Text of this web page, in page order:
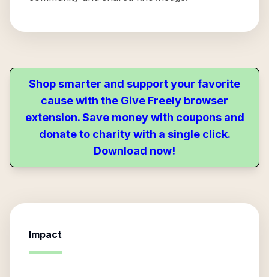
Shop smarter and support your favorite
cause with the Give Freely browser
extension. Save money with coupons and
donate to charity with a single click.
Download now!
Impact